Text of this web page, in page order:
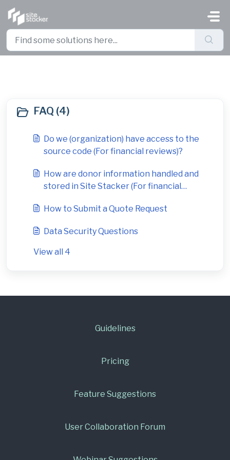
FAQ (1)
FAQ (4)
Do we (organization) have access to the
source code (For financial reviews)?
How are donor information handled and
stored in Site Stacker (For financial
How to Submit a Quote Request
Data Security Questions
View all 4
Guidelines
Pricing
Feature Suggestions
User Collaboration Forum